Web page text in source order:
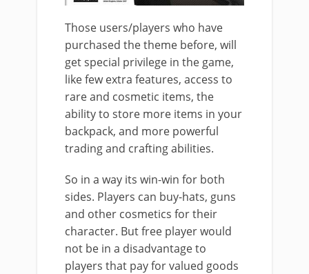
Those users/players who have
purchased the theme before, will
get special privilege in the game,
like few extra features, access to
rare and cosmetic items, the
ability to store more items in your
backpack, and more powerful
trading and crafting abilities.
So in a way its win-win for both
sides. Players can buy-hats, guns
and other cosmetics for their
character. But free player would
not be in a disadvantage to
players that pay for valued goods